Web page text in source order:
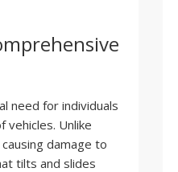
need for individuals
Unlike
damage to
tilts and slides